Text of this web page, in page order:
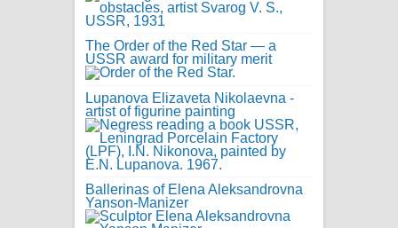
The Order of the Red Star — a
USSR award for military merit
Lupanova Elizaveta Nikolaevna -
artist of figurine painting
Ballerinas of Elena Aleksandrovna
Yanson-Manizer